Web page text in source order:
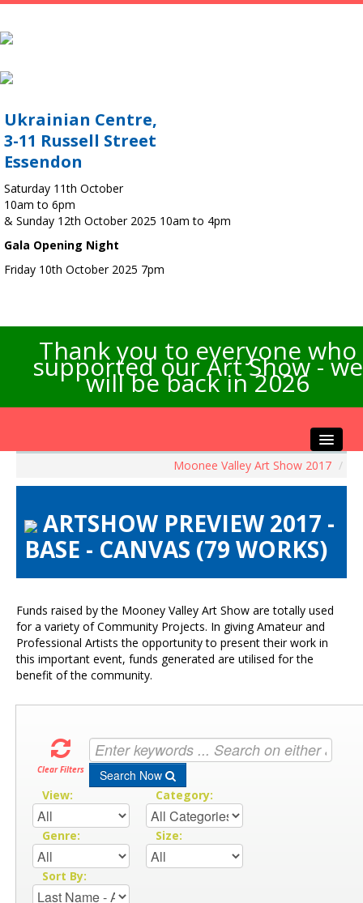
Ukrainian Centre,
3-11 Russell Street
Essendon
Saturday 11th October
10am to 6pm
& Sunday 12th October 2025 10am to 4pm
Gala Opening Night
Friday 10th October 2025 7pm
Thank you to everyone who
supported our Art Show - we
will be back in 2026
Artists Info
Visitors Info
Contact Us
Moonee Valley Art Show 2017 /
ARTSHOW PREVIEW 2017 -
BASE - CANVAS (79 WORKS)
Funds raised by the Mooney Valley Art Show are totally used
for a variety of Community Projects. In giving Amateur and
Professional Artists the opportunity to present their work in
this important event, funds generated are utilised for the
benefit of the community.
Clear Filters Search Now
View: Category:
Genre: Size:
Sort By: